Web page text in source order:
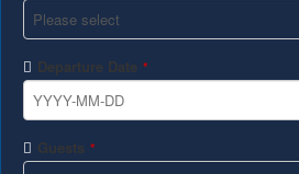
Departure Date *
Guests *